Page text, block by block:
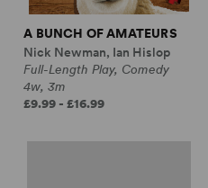
A BUNCH OF AMATEURS
Nick Newman, Ian Hislop
Full-Length Play, Comedy
4w, 3m
£9.99 - £16.99